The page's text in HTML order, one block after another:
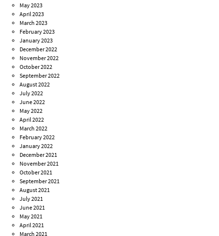
May 2023
April 2023
March 2023
February 2023
January 2023
December 2022
November 2022
October 2022
September 2022
August 2022
July 2022
June 2022
May 2022
April 2022
March 2022
February 2022
January 2022
December 2021
November 2021
October 2021
September 2021
August 2021
July 2021
June 2021
May 2021
April 2021
March 2021